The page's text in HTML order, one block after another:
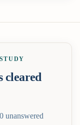
cleared
unanswered